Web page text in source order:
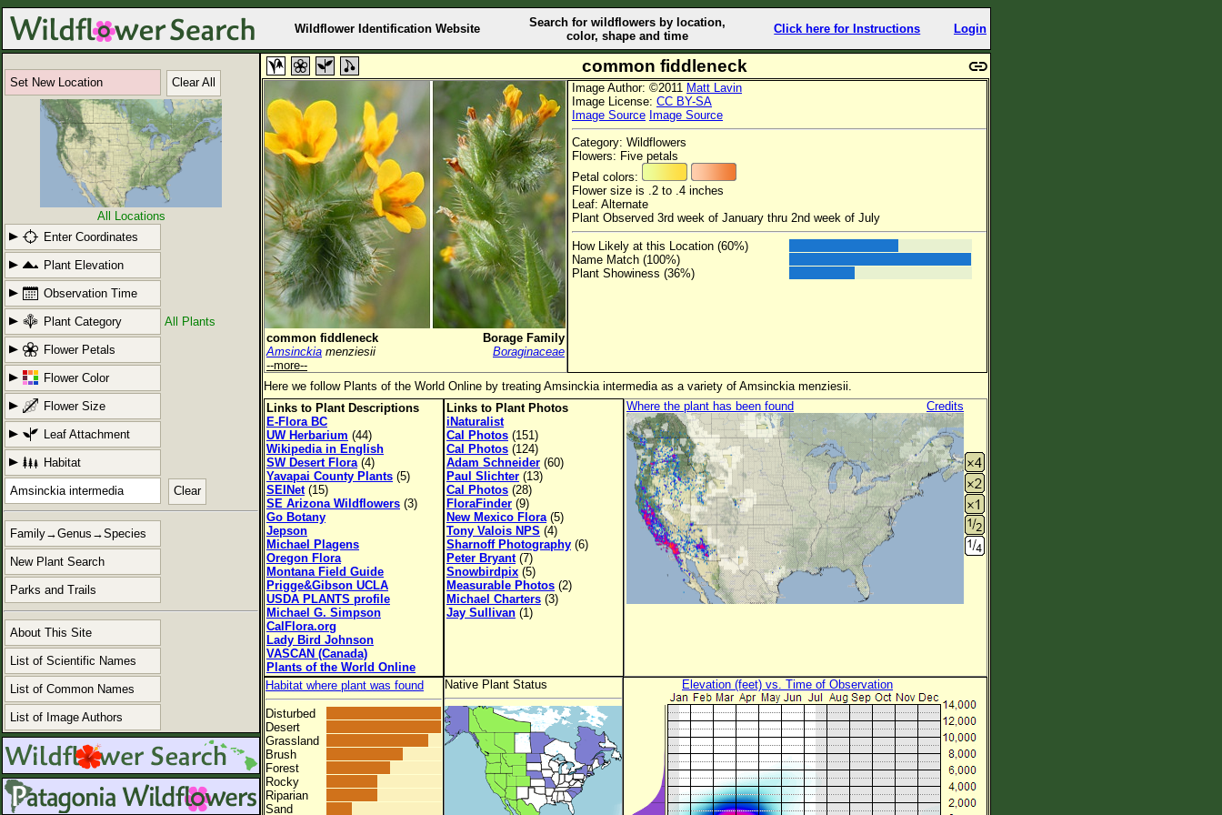
Wildflower Identification Website
Search for wildflowers by location,
color, shape and time
Click here for Instructions Login
Set New Location Clear All
All Locations
Enter Coordinates
Plant Elevation
Observation Time
Plant Category All Plants
Flower Petals
Flower Color
Flower Size
Leaf Attachment
Habitat
Clear
Family→Genus→Species
New Plant Search
Parks and Trails
About This Site
List of Scientific Names
List of Common Names
List of Image Authors
common fiddleneck
common fiddleneck
Borage Family
Amsinckia menziesii
Boraginaceae
--more--
Image Author: ©2011 Matt Lavin
Image License: CC BY-SA
Image Source Image Source
Category: Wildflowers
Flowers: Five petals
Petal colors:
Flower size is .2 to .4 inches
Leaf: Alternate
Plant Observed 3rd week of January thru 2nd week of July
How Likely at this Location (60%)
Name Match (100%)
Plant Showiness (36%)
Here we follow Plants of the World Online by treating Amsinckia intermedia as a variety of Amsinckia menziesii.
Links to Plant Descriptions
E-Flora BC
UW Herbarium (44)
Wikipedia in English
SW Desert Flora(4)
Yavapai County Plants (5)
SEINet(15)
SE Arizona Wildflowers (3)
Go Botany
Jepson
Michael Plagens
Oregon Flora
Montana Field Guide
Prigge&Gibson UCLA
USDA PLANTS profile
Michael G. Simpson
CalFlora.org
Lady Bird Johnson
VASCAN (Canada)
Plants of the World Online
Links to Plant Photos
iNaturalist
Cal Photos (151)
Cal Photos (124)
Adam Schneider (60)
Paul Slichter (13)
Cal Photos (28)
FloraFinder (9)
New Mexico Flora(5)
Tony Valois NPS (4)
Sharnoff Photography (6)
Peter Bryant(7)
Snowbirdpix (5)
Measurable Photos (2)
Michael Charters (3)
Jay Sullivan (1)
Where the plant has been found Credits
Habitat where plant was found
Disturbed
Desert
Grassland
Brush
Forest
Rocky
Riparian
Sand
Native Plant Status Elevation (feet) vs. Time of Observation